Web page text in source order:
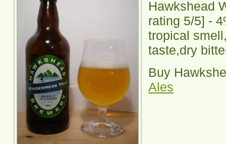
Hawkshead
rating 5/5] -
tropical
taste,dry
Buy
Ales